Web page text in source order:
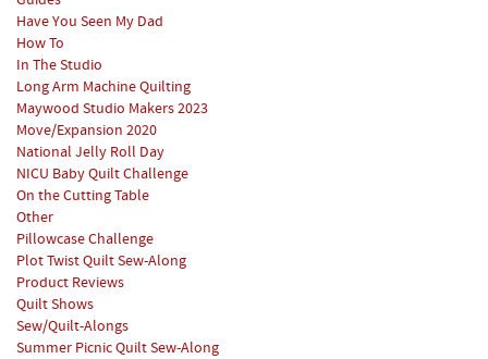
Have You Seen My Dad
How To
In The Studio
Long Arm Machine Quilting
Maywood Studio Makers 2023
Move/Expansion 2020
National Jelly Roll Day
NICU Baby Quilt Challenge
On the Cutting Table
Other
Pillowcase Challenge
Plot Twist Quilt Sew-Along
Product Reviews
Quilt Shows
Sew/Quilt-Alongs
Summer Picnic Quilt Sew-Along